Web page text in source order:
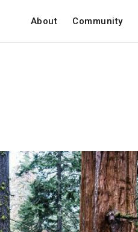
About Community